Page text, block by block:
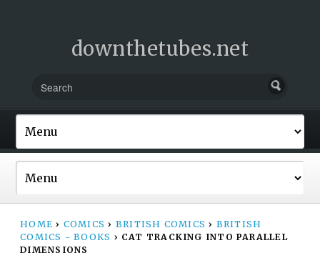
downthetubes.net
HOME › COMICS › BRITISH COMICS › BRITISH
COMICS - BOOKS › CAT TRACKING INTO PARALLEL
DIMENSIONS